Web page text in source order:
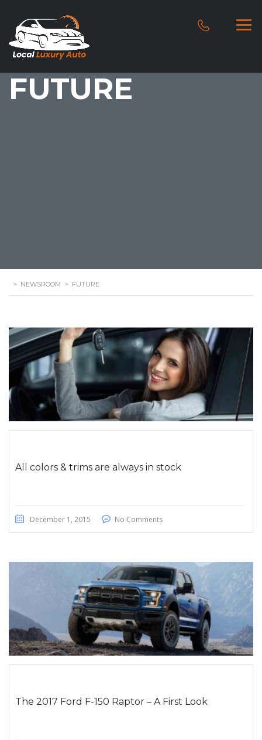
FUTURE
> NEWSROOM > FUTURE
All colors & trims are always in stock
December 1, 2015 No Comments
The 2017 Ford F-150 Raptor – A First Look